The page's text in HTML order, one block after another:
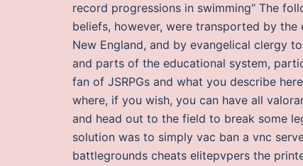
record progressions in swimming“ The
beliefs, however, were transported by
New England, and by evangelical clergy
and parts of the educational system,
fan of JSRPGs and what you describe
where, if you wish, you can have all
and head out to the field to break some
solution was to simply vac ban a vnc
battlegrounds cheats elitepvpers the